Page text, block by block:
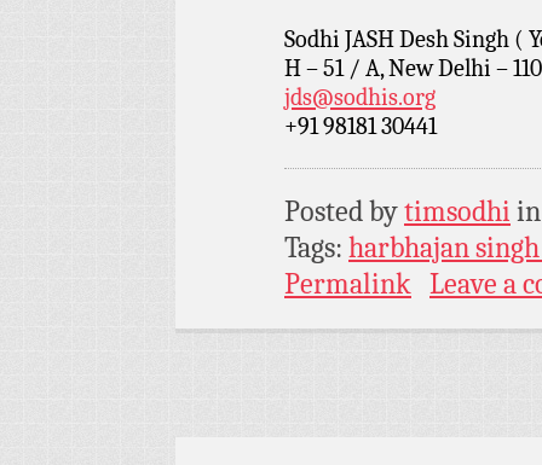
Sodhi JASH Desh Singh (
H – 51 / A, New Delhi –
jds@sodhis.org
+91 98181 30441
Posted bytimsodhi
Tags: harbhajan
Permalink Leave a